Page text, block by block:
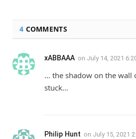
4 COMMENTS
xABBAAA on July 14, 2021
… the shadow on the wall
stuck…
Philip Hunt on July 15, 2021